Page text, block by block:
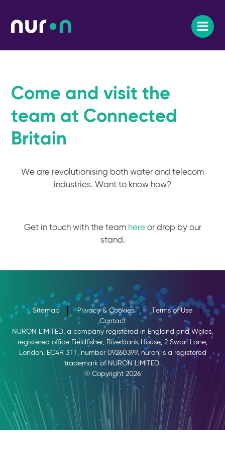
Come and visit the
team at Connected
Britain
We are revolutionising both water and telecom
industries. Want to know how?
Get in touch with the team hereor drop by our
stand.
Sitemap Privacy & Cookies
Terms of Use
Contact
NURON LIMITED, a company registered in England and Wales,
registered office Fieldfisher, Riverbank House, 2 Swan Lane,
London, EC4R 3TT, number 09260399. nuron is a registered
trademark of NURON LIMITED.
© Copyright 2026